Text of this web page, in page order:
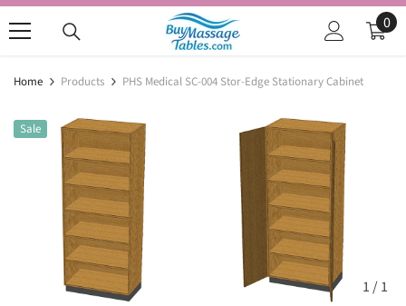
SKIP TO CONTENT
0
0
Home Products PHS Medical SC-004 Stor-Edge Stationary Cabinet
Sale
1/ 1